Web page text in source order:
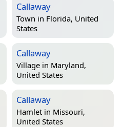
Callaway
Town in Florida, United
States
Callaway
Village in Maryland,
United States
Callaway
Hamlet in Missouri,
United States